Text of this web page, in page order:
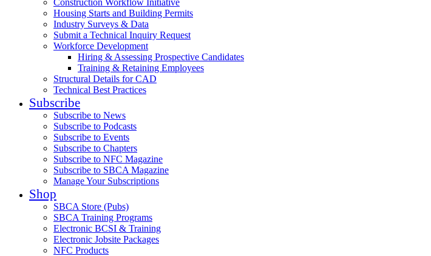
Construction Workflow Initiative
Housing Starts and Building Permits
Industry Surveys & Data
Submit a Technical Inquiry Request
Workforce Development
Hiring & Assessing Prospective Candidates
Training & Retaining Employees
Structural Details for CAD
Technical Best Practices
Subscribe
Subscribe to News
Subscribe to Podcasts
Subscribe to Events
Subscribe to Chapters
Subscribe to NFC Magazine
Subscribe to SBCA Magazine
Manage Your Subscriptions
Shop
SBCA Store (Pubs)
SBCA Training Programs
Electronic BCSI & Training
Electronic Jobsite Packages
NFC Products